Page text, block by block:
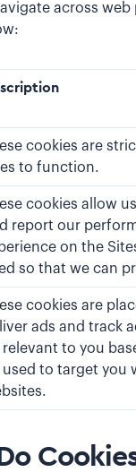
across
cookies are
to function.
cookies allow
report our
on the
so that we can
cookies are
ads and track
relevant to you
used to target you